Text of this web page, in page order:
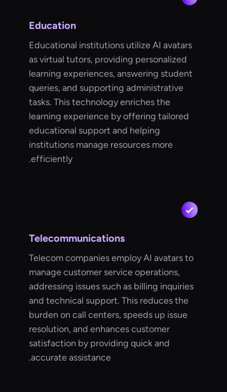
Education
Educational institutions utilize AI avatars
as virtual tutors, providing personalized
learning experiences, answering student
queries, and supporting administrative
tasks. This technology enriches the
learning experience by offering tailored
educational support and helping
institutions manage resources more
efficiently.
Telecommunications
Telecom companies employ AI avatars to
manage customer service operations,
addressing issues such as billing inquiries
and technical support. This reduces the
burden on call centers, speeds up issue
resolution, and enhances customer
satisfaction by providing quick and
accurate assistance.